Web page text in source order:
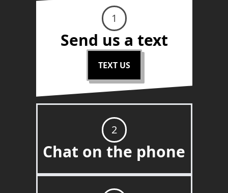
1
Send us a text
TEXT US
2
Chat on the phone